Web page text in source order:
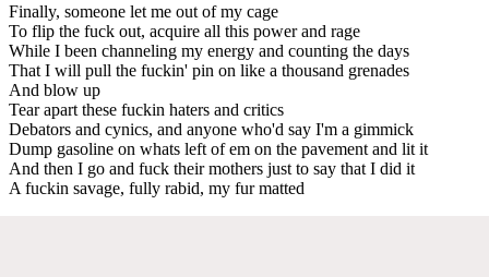
Finally, someone let me out of my cage
To flip the fuck out, acquire all this power and rage
While I been channeling my energy and counting the days
That I will pull the fuckin' pin on like a thousand grenades
And blow up
Tear apart these fuckin haters and critics
Debators and cynics, and anyone who'd say I'm a gimmick
Dump gasoline on whats left of em on the pavement and lit it
And then I go and fuck their mothers just to say that I did it
A fuckin savage, fully rabid, my fur matted